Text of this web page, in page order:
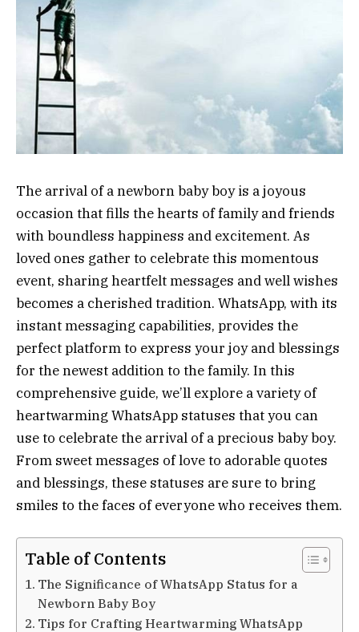
The arrival of a newborn baby boy is a joyous
occasion that fills the hearts of family and friends
with boundless happiness and excitement. As
loved ones gather to celebrate this momentous
event, sharing heartfelt messages and well wishes
becomes a cherished tradition. WhatsApp, with its
instant messaging capabilities, provides the
perfect platform to express your joy and blessings
for the newest addition to the family. In this
comprehensive guide, we’ll explore a variety of
heartwarming WhatsApp statuses that you can
use to celebrate the arrival of a precious baby boy.
From sweet messages of love to adorable quotes
and blessings, these statuses are sure to bring
smiles to the faces of everyone who receives them.
Table of Contents
The Significance of WhatsApp Status for a
Newborn Baby Boy
Tips for Crafting Heartwarming WhatsApp